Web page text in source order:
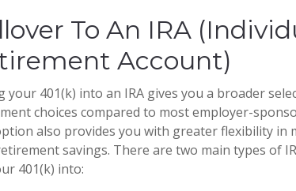
To An IRA
Account)
your 401(k) into an IRA gives you a broader
choices compared to most employer-
also provides you with greater flexibility in
savings. There are two main types of
401(k) into: